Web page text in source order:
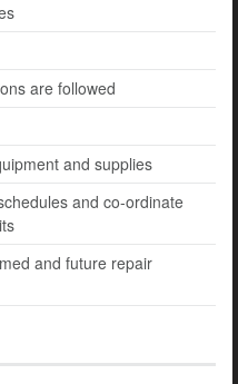
are followed
and supplies
and co-ordinate
and future repair